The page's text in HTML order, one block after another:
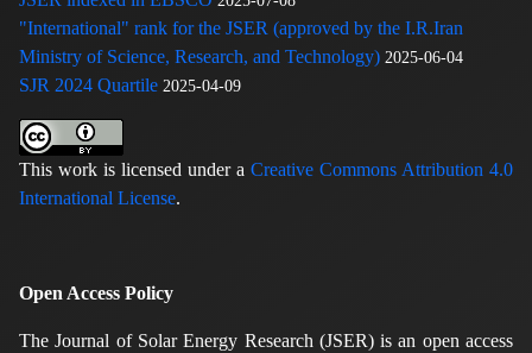
"International" rank for the JSER (approved by the I.R.Iran
Ministry of Science, Research, and Technology) 2025-06-04
SJR 2024 Quartile 2025-04-09
This work is licensed under a Creative Commons Attribution 4.0
International License.
Open Access Policy
The Journal of Solar Energy Research (JSER) is an open access